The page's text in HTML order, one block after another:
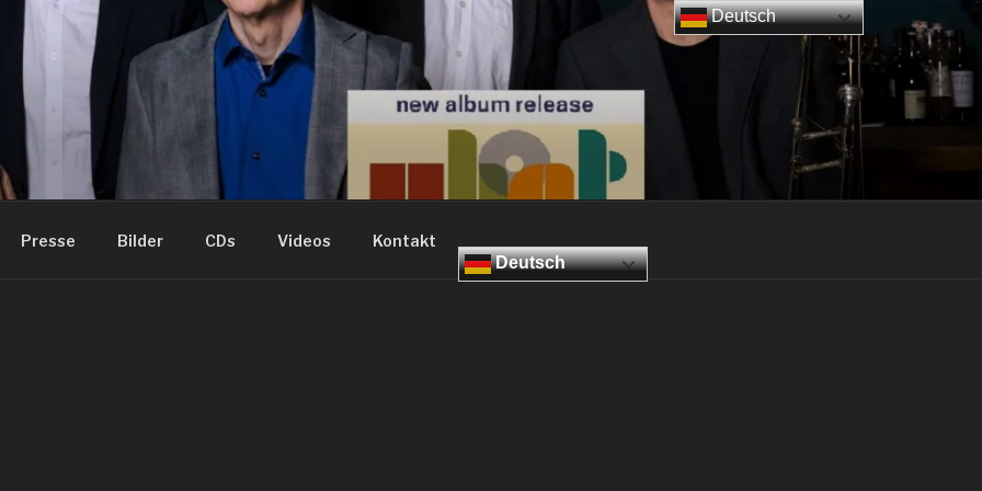
– GROOVE JAZZ
Presse Bilder CDs Videos
Kontakt
Deutsch
Deutsch